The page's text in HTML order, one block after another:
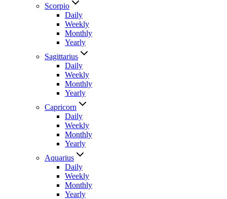
Scorpio
Daily
Weekly
Monthly
Yearly
Sagittarius
Daily
Weekly
Monthly
Yearly
Capricorn
Daily
Weekly
Monthly
Yearly
Aquarius
Daily
Weekly
Monthly
Yearly